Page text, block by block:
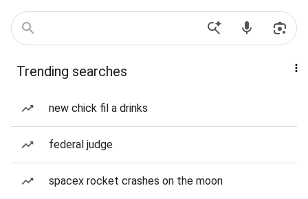
Trending searches
new chick fil a drinks
federal judge
spacex rocket crashes on the moon